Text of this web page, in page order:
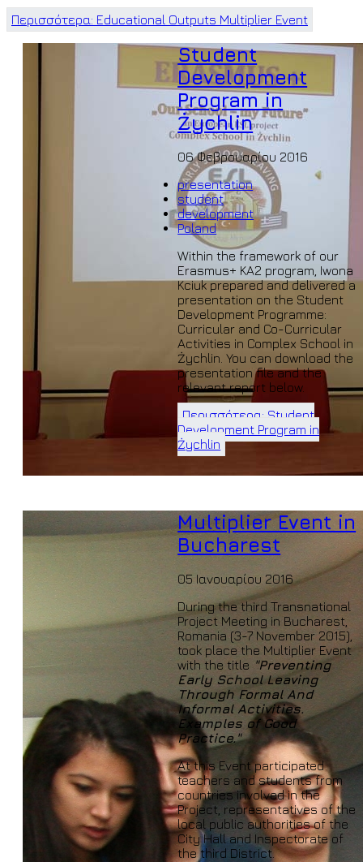
Περισσότερα: Educational Outputs Multiplier Event
Student
Development
Program in
Żychlin
06 Φεβρουαρίου 2016
presentation
student
development
Poland
Within the framework of our
Erasmus+ KA2 program, Iwona
Kciuk prepared and delivered a
presentation on the Student
Development Programme:
Curricular and Co-Curricular
Activities in Complex School in
Żychlin. You can download the
presentation file and the
relevant report below.
Περισσότερα: Student
Development Program in
Żychlin
Multiplier Event in
Bucharest
05 Ιανουαρίου 2016
During the third Transnational
Project Meeting in Bucharest,
Romania (3-7 November 2015),
took place the Multiplier Event
with the title "Preventing
Early School Leaving
Through Formal And
Informal Activities.
Examples of Good
Practice."
At this Event participated
teachers and students from
countries involved in the
Project, representatives of the
local public authorities of the
City Hall and Inspectorate of
the third District.